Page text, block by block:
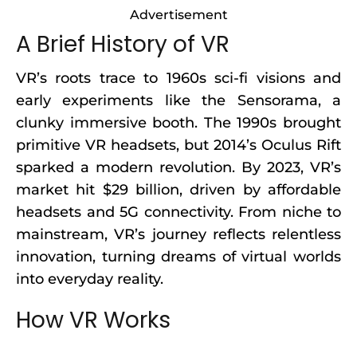
Advertisement
A Brief History of VR
VR’s roots trace to 1960s sci-fi visions and
early experiments like the Sensorama, a
clunky immersive booth. The 1990s brought
primitive VR headsets, but 2014’s Oculus Rift
sparked a modern revolution. By 2023, VR’s
market hit $29 billion, driven by affordable
headsets and 5G connectivity. From niche to
mainstream, VR’s journey reflects relentless
innovation, turning dreams of virtual worlds
into everyday reality.
How VR Works